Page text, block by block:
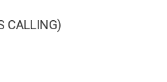
CALLING)